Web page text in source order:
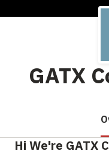
GATX
Hi We're GATX